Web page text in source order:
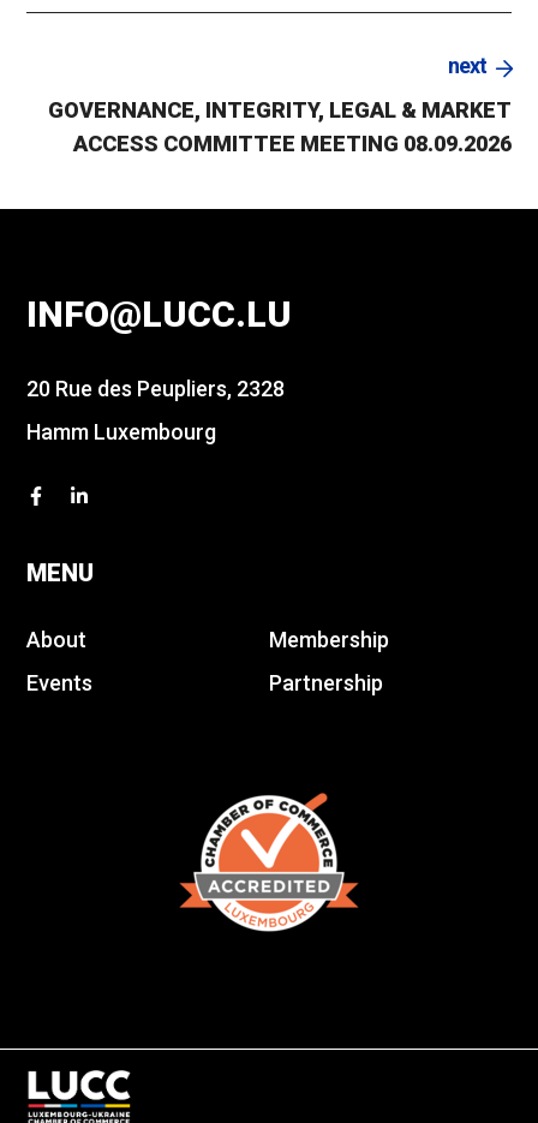
next
GOVERNANCE, INTEGRITY, LEGAL & MARKET
ACCESS COMMITTEE MEETING 08.09.2026
INFO@LUCC.LU
20 Rue des Peupliers, 2328
Hamm Luxembourg
MENU
About
Events
Membership
Partnership